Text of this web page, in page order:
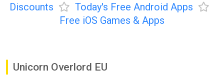
Discounts
Today's Free Android Apps
Free iOS Games & Apps
Unicorn Overlord EU